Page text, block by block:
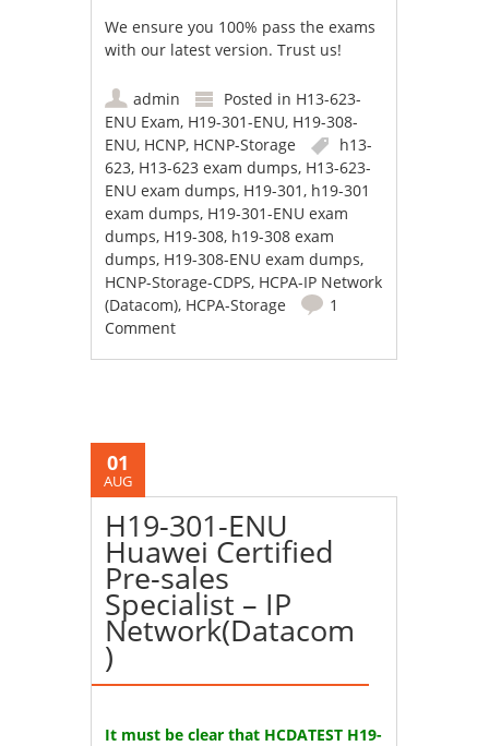
We ensure you 100% pass the exams
with our latest version. Trust us!
admin Posted in H13-623-
ENU Exam, H19-301-ENU, H19-308-
ENU, HCNP, HCNP-Storage
h13-
623, H13-623 exam dumps, H13-623-
ENU exam dumps, H19-301 , h19-301
exam dumps, H19-301-ENU exam
dumps, H19-308, h19-308 exam
dumps, H19-308-ENU exam dumps,
HCNP-Storage-CDPS, HCPA-IP Network
(Datacom), HCPA-Storage
1
Comment
01
AUG
H19-301-ENU
Huawei Certified
Pre-sales
Specialist – IP
Network(Datacom
)
It must be clear that HCDATEST H19-